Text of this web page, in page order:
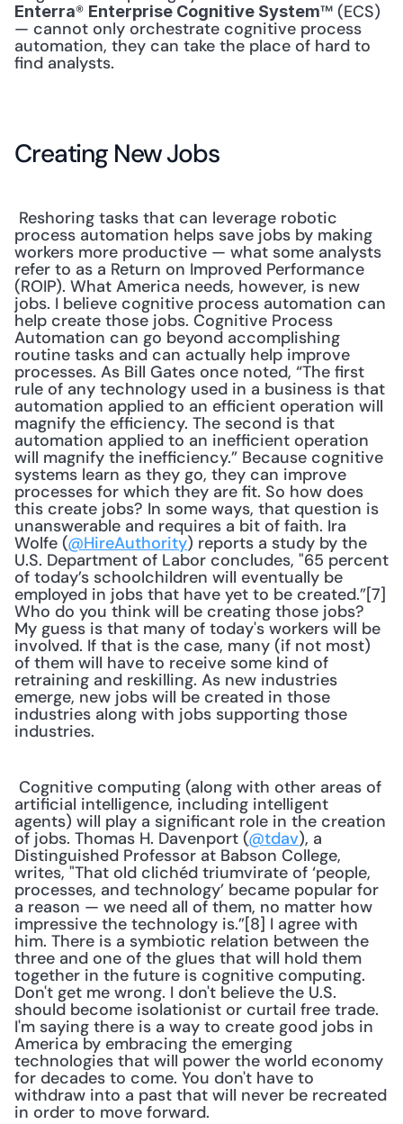
Enterra® Enterprise Cognitive System™ (ECS)
— cannot only orchestrate cognitive process
automation, they can take the place of hard to
find analysts.
Creating New Jobs
process automation helps save jobs by making
workers more productive — what some analysts
refer to as a Return on Improved Performance
(ROIP). What America needs, however, is new
jobs. I believe cognitive process automation can
help create those jobs. Cognitive Process
Automation can go beyond accomplishing
routine tasks and can actually help improve
processes. As Bill Gates once noted, “The first
rule of any technology used in a business is that
automation applied to an efficient operation will
magnify the efficiency. The second is that
automation applied to an inefficient operation
will magnify the inefficiency.” Because cognitive
systems learn as they go, they can improve
processes for which they are fit. So how does
this create jobs? In some ways, that question is
unanswerable and requires a bit of faith. Ira
Wolfe (@HireAuthority) reports a study by the
U.S. Department of Labor concludes, "65 percent
of today’s schoolchildren will eventually be
employed in jobs that have yet to be created.”[7]
Who do you think will be creating those jobs?
My guess is that many of today's workers will be
involved. If that is the case, many (if not most)
of them will have to receive some kind of
retraining and reskilling. As new industries
emerge, new jobs will be created in those
industries along with jobs supporting those
industries.
artificial intelligence, including intelligent
agents) will play a significant role in the creation
of jobs. Thomas H. Davenport (@tdav), a
Distinguished Professor at Babson College,
writes, "That old clichéd triumvirate of ‘people,
processes, and technology’ became popular for
a reason — we need all of them, no matter how
impressive the technology is.”[8] I agree with
him. There is a symbiotic relation between the
three and one of the glues that will hold them
together in the future is cognitive computing.
Don't get me wrong. I don't believe the U.S.
should become isolationist or curtail free trade.
I'm saying there is a way to create good jobs in
America by embracing the emerging
technologies that will power the world economy
for decades to come. You don't have to
withdraw into a past that will never be recreated
in order to move forward.